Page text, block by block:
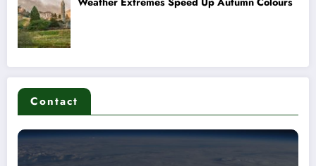
Contact